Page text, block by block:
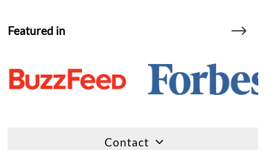
Featured in
Contact